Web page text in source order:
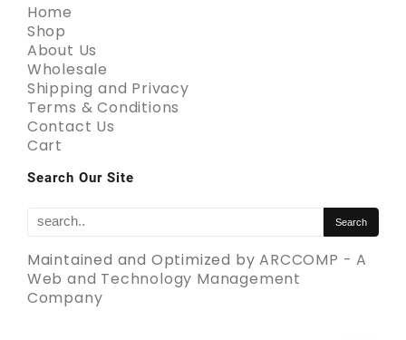
Home
Shop
About Us
Wholesale
Shipping and Privacy
Terms & Conditions
Contact Us
Cart
Search Our Site
Maintained and Optimized byARCCOMP - A
Web and Technology Management
Company